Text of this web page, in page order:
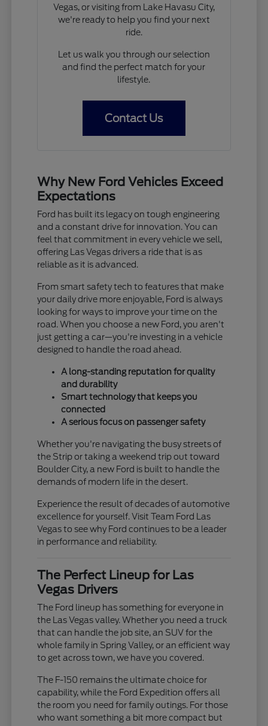
Vegas, or visiting from Lake Havasu City,
we're ready to help you find your next
ride.
Let us walk you through our selection
and find the perfect match for your
lifestyle.
Contact Us
Why New Ford Vehicles Exceed
Expectations
Ford has built its legacy on tough engineering
and a constant drive for innovation. You can
feel that commitment in every vehicle we sell,
offering Las Vegas drivers a ride that is as
reliable as it is advanced.
From smart safety tech to features that make
your daily drive more enjoyable, Ford is always
looking for ways to improve your time on the
road. When you choose a new Ford, you aren't
just getting a car—you're investing in a vehicle
designed to handle the road ahead.
A long-standing reputation for quality
and durability
Smart technology that keeps you
connected
A serious focus on passenger safety
Whether you're navigating the busy streets of
the Strip or taking a weekend trip out toward
Boulder City, a new Ford is built to handle the
demands of modern life in the desert.
Experience the result of decades of automotive
excellence for yourself. Visit Team Ford Las
Vegas to see why Ford continues to be a leader
in performance and reliability.
The Perfect Lineup for Las
Vegas Drivers
The Ford lineup has something for everyone in
the Las Vegas valley. Whether you need a truck
that can handle the job site, an SUV for the
whole family in Spring Valley, or an efficient way
to get across town, we have you covered.
The F-150 remains the ultimate choice for
capability, while the Ford Expedition offers all
the room you need for family outings. For those
who want something a bit more compact but